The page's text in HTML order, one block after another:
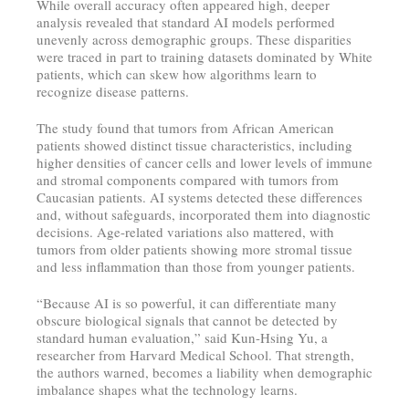
While overall accuracy often appeared high, deeper
analysis revealed that standard AI models performed
unevenly across demographic groups. These disparities
were traced in part to training datasets dominated by White
patients, which can skew how algorithms learn to
recognize disease patterns.
The study found that tumors from African American
patients showed distinct tissue characteristics, including
higher densities of cancer cells and lower levels of immune
and stromal components compared with tumors from
Caucasian patients. AI systems detected these differences
and, without safeguards, incorporated them into diagnostic
decisions. Age-related variations also mattered, with
tumors from older patients showing more stromal tissue
and less inflammation than those from younger patients.
“Because AI is so powerful, it can differentiate many
obscure biological signals that cannot be detected by
standard human evaluation,” said Kun-Hsing Yu, a
researcher from Harvard Medical School. That strength,
the authors warned, becomes a liability when demographic
imbalance shapes what the technology learns.